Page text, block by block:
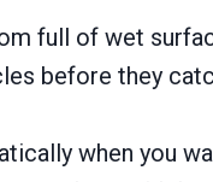
full of wet
before they
when you